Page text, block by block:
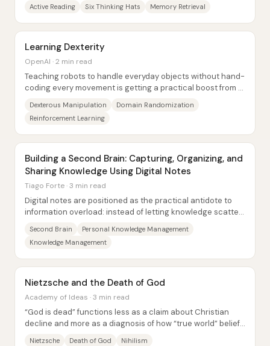
Active Reading Six Thinking Hats Memory Retrieval
Learning Dexterity
OpenAI · 2 min read
Teaching robots to handle everyday objects without hand-
coding every movement is getting a practical boost from a
Dexterous Manipulation
Domain Randomization
Reinforcement Learning
Building a Second Brain: Capturing, Organizing, and
Sharing Knowledge Using Digital Notes
Tiago Forte · 3 min read
Digital notes are positioned as the practical antidote to
information overload: instead of letting knowledge scatter
Second Brain
Personal Knowledge Management
Knowledge Management
Nietzsche and the Death of God
Academy of Ideas · 3 min read
“God is dead” functions less as a claim about Christian
decline and more as a diagnosis of how “true world” beliefs
Nietzsche Death of God Nihilism